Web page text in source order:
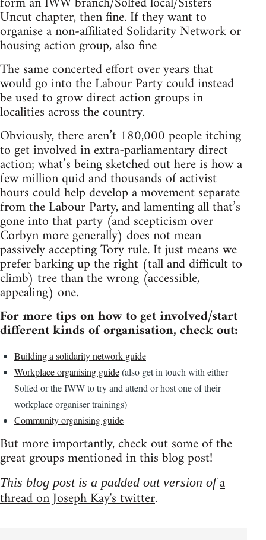
Uncut chapter, then fine. If they want to
organise a non-affiliated Solidarity Network or
housing action group, also fine
The same concerted effort over years that
would go into the Labour Party could instead
be used to grow direct action groups in
localities across the country.
Obviously, there aren’t 180,000 people itching
to get involved in extra-parliamentary direct
action; what’s being sketched out here is how a
few million quid and thousands of activist
hours could help develop a movement separate
from the Labour Party, and lamenting all that’s
gone into that party (and scepticism over
Corbyn more generally) does not mean
passively accepting Tory rule. It just means we
prefer barking up the right (tall and difficult to
climb) tree than the wrong (accessible,
appealing) one.
For more tips on how to get involved/start
different kinds of organisation, check out:
Building a solidarity network guide
Workplace organising guide(also get in touch with either
Solfed or the IWW to try and attend or host one of their
workplace organiser trainings)
Community organising guide
But more importantly, check out some of the
great groups mentioned in this blog post!
This blog post is a padded out version ofa
thread on Joseph Kay's twitter.